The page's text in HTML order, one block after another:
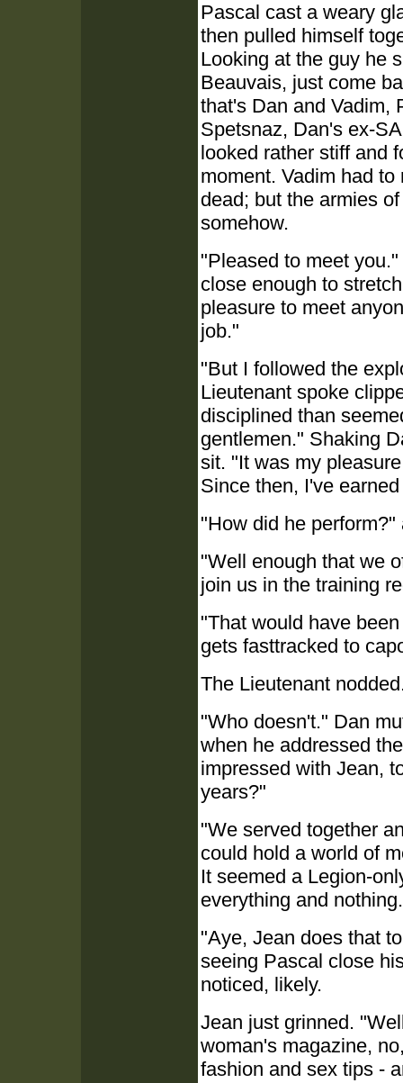
Pascal cast a weary
then pulled himself
Looking at the guy he
Beauvais, just come
that's Dan and Vadim,
Spetsnaz, Dan's ex-
looked rather stiff and
moment. Vadim had
dead; but the armies
somehow.
"Pleased to meet
close enough to
pleasure to meet
job."
"But I followed the
Lieutenant spoke
disciplined than
gentlemen." Shaking
sit. "It was my
Since then, I've
"How did he perform?"
"Well enough that we
join us in the training
"That would have
gets fasttracked to
The Lieutenant
"Who doesn't." Dan
when he addressed
impressed with Jean,
years?"
"We served together
could hold a world of
It seemed a Legion-
everything and nothing.
"Aye, Jean does that
seeing Pascal close
noticed, likely.
Jean just grinned.
woman's magazine,
fashion and sex tips -